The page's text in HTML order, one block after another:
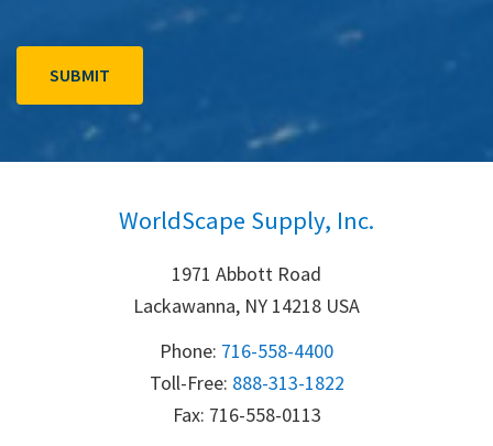
WorldScape Supply, Inc.
1971 Abbott Road
Lackawanna, NY 14218 USA
Phone: 716-558-4400
Toll-Free: 888-313-1822
Fax: 716-558-0113